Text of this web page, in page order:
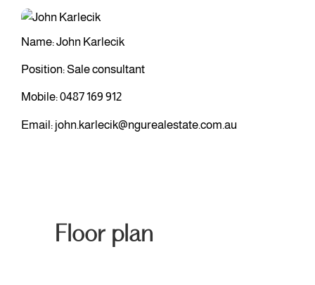
Name: John Karlecik
Position: Sale consultant
Mobile:0487 169 912
Email: john.karlecik@ngurealestate.com.au
Floor plan